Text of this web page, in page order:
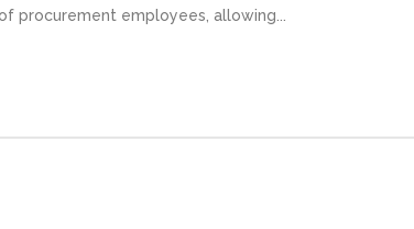
procurement employees, allowing...